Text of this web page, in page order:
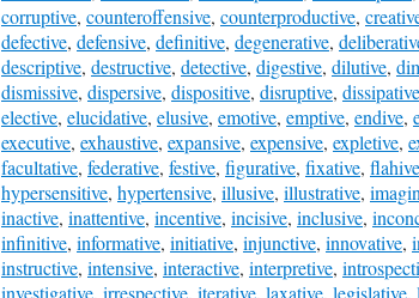
corruptive, counteroffensive, counterproductive,
defective, defensive, definitive, degenerative,
descriptive, destructive, detective, digestive, dilutive,
dismissive, dispersive, dispositive, disruptive, dissipative
elective, elucidative, elusive, emotive, emptive, endive,
executive, exhaustive, expansive, expensive, expletive,
facultative, federative, festive, figurative, fixative, flahive
hypersensitive, hypertensive, illusive, illustrative,
inactive, inattentive, incentive, incisive, inclusive,
infinitive, informative, initiative, injunctive, innovative,
instructive, intensive, interactive, interpretive,
investigative, irrespective, iterative, laxative, legislative,